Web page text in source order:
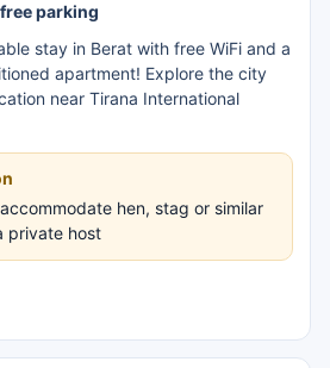
parking
stay in Berat with free WiFi and a
apartment! Explore the city
near Tirana International
hen, stag or similar
private host